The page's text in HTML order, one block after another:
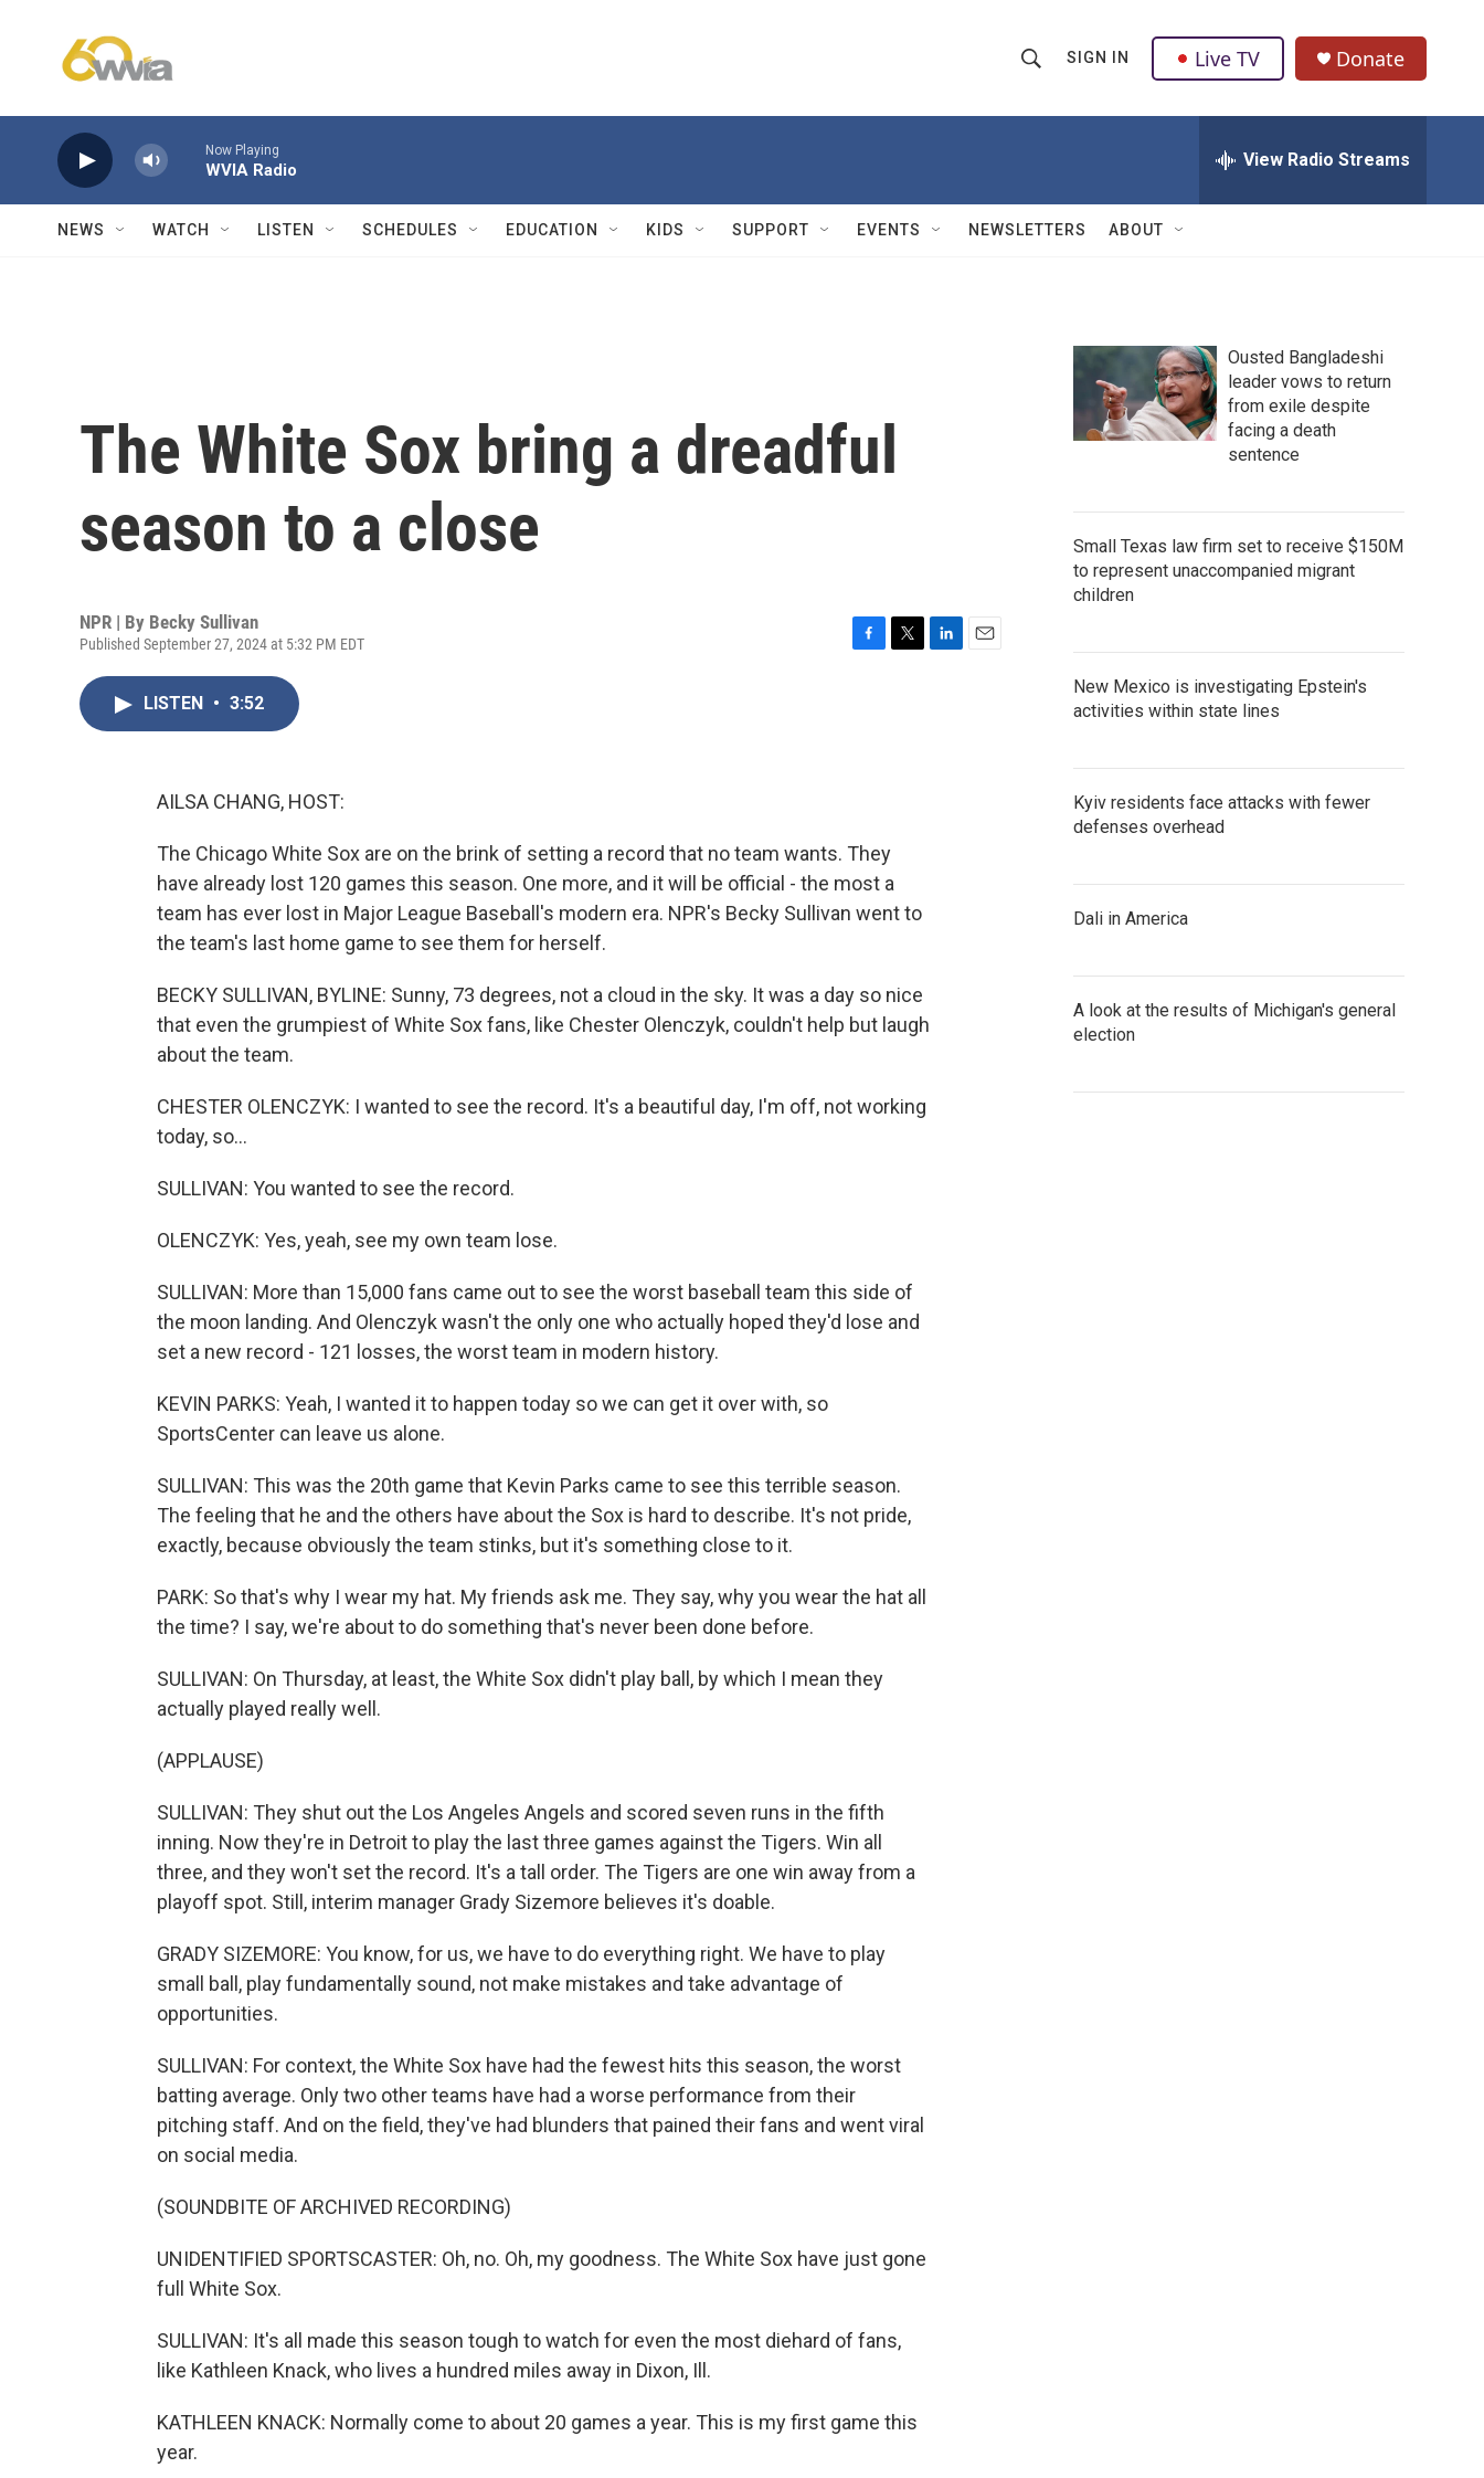
h
w
Q
u
SIGN IN Live TV Donate
Now Playing
WVIA Radio View Radio Streams
NEWS WATCH LISTEN SCHEDULES EDUCATION KIDS SUPPORT EVENTS NEWSLETTERS ABOUT
The White Sox bring a dreadful
season to a close
NPR | By Becky Sullivan
Published September 27, 2024 at 5:32 PM EDT
LISTEN • 3:52
AILSA CHANG, HOST:
The Chicago White Sox are on the brink of setting a record that no team wants. They
have already lost 120 games this season. One more, and it will be official - the most a
team has ever lost in Major League Baseball's modern era. NPR's Becky Sullivan went to
the team's last home game to see them for herself.
BECKY SULLIVAN, BYLINE: Sunny, 73 degrees, not a cloud in the sky. It was a day so nice
that even the grumpiest of White Sox fans, like Chester Olenczyk, couldn't help but laugh
about the team.
CHESTER OLENCZYK: I wanted to see the record. It's a beautiful day, I'm off, not working
today, so...
SULLIVAN: You wanted to see the record.
OLENCZYK: Yes, yeah, see my own team lose.
SULLIVAN: More than 15,000 fans came out to see the worst baseball team this side of
the moon landing. And Olenczyk wasn't the only one who actually hoped they'd lose and
set a new record - 121 losses, the worst team in modern history.
KEVIN PARKS: Yeah, I wanted it to happen today so we can get it over with, so
SportsCenter can leave us alone.
SULLIVAN: This was the 20th game that Kevin Parks came to see this terrible season.
The feeling that he and the others have about the Sox is hard to describe. It's not pride,
exactly, because obviously the team stinks, but it's something close to it.
PARK: So that's why I wear my hat. My friends ask me. They say, why you wear the hat all
the time? I say, we're about to do something that's never been done before.
SULLIVAN: On Thursday, at least, the White Sox didn't play ball, by which I mean they
actually played really well.
(APPLAUSE)
SULLIVAN: They shut out the Los Angeles Angels and scored seven runs in the fifth
inning. Now they're in Detroit to play the last three games against the Tigers. Win all
three, and they won't set the record. It's a tall order. The Tigers are one win away from a
playoff spot. Still, interim manager Grady Sizemore believes it's doable.
GRADY SIZEMORE: You know, for us, we have to do everything right. We have to play
small ball, play fundamentally sound, not make mistakes and take advantage of
opportunities.
SULLIVAN: For context, the White Sox have had the fewest hits this season, the worst
batting average. Only two other teams have had a worse performance from their
pitching staff. And on the field, they've had blunders that pained their fans and went viral
on social media.
(SOUNDBITE OF ARCHIVED RECORDING)
UNIDENTIFIED SPORTSCASTER: Oh, no. Oh, my goodness. The White Sox have just gone
full White Sox.
SULLIVAN: It's all made this season tough to watch for even the most diehard of fans,
like Kathleen Knack, who lives a hundred miles away in Dixon, Ill.
KATHLEEN KNACK: Normally come to about 20 games a year. This is my first game this
year.
Ousted Bangladeshi
leader vows to return
from exile despite
facing a death
sentence
Small Texas law firm set to receive $150M
to represent unaccompanied migrant
children
New Mexico is investigating Epstein's
activities within state lines
Kyiv residents face attacks with fewer
defenses overhead
Dali in America
A look at the results of Michigan's general
election